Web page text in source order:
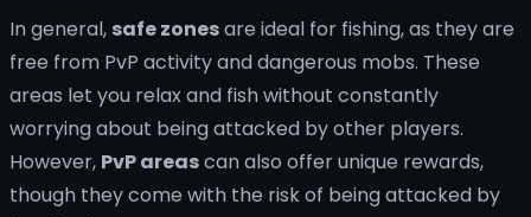
In general, safe zonesare ideal for fishing, as they are
free from PvP activity and dangerous mobs. These
areas let you relax and fish without constantly
worrying about being attacked by other players.
However, PvP areascan also offer unique rewards,
though they come with the risk of being attacked by